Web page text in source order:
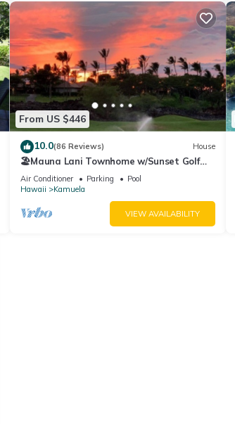
From US $446
10.0(86 Reviews) House
🏖️Mauna Lani Townhome w/Sunset Golf
Course Views
Air Conditioner Parking
Pool
Hawaii
Kamuela
VIEW AVAILABILITY